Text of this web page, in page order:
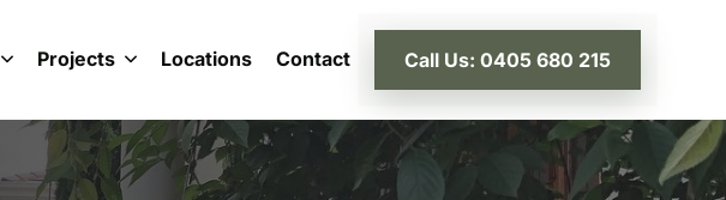
Projects Locations Contact Call Us: 0405 680 215